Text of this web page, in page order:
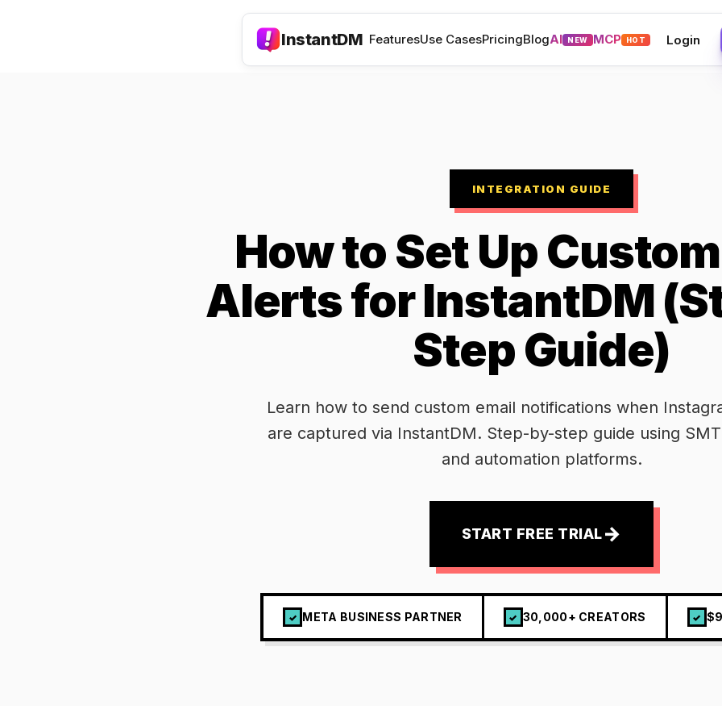
InstantDM FeaturesUse CasesPricingBlogAI NEW MCP HOT Login
INTEGRATION GUIDE
How to Set Up
Alerts for InstantDM
Step Guide)
Learn how to send custom email notifications when
are captured via InstantDM. Step-by-step guide using
and automation platforms.
START FREE TRIAL→
✓ META BUSINESS PARTNER ✓ 30,000+ CREATORS ✓